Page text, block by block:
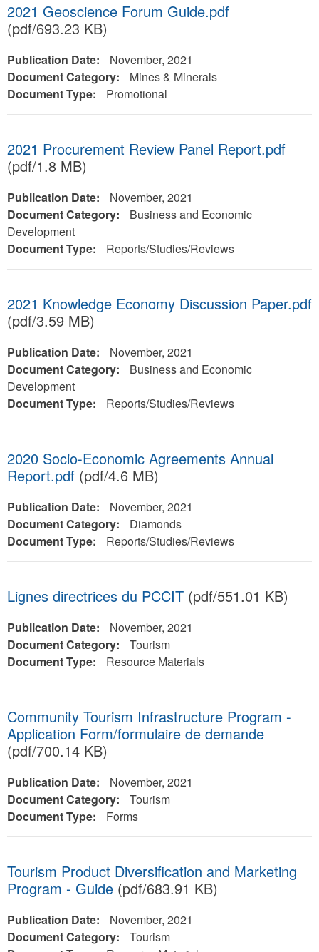
2021 Geoscience Forum Guide.pdf
(pdf/693.23 KB)
Publication Date:
November, 2021
Document Category:
Mines & Minerals
Document Type:
Promotional
2021 Procurement Review Panel Report.pdf
(pdf/1.8 MB)
Publication Date:
November, 2021
Document Category:
Business and Economic
Development
Document Type:
Reports/Studies/Reviews
2021 Knowledge Economy Discussion Paper.pdf
(pdf/3.59 MB)
Publication Date:
November, 2021
Document Category:
Business and Economic
Development
Document Type:
Reports/Studies/Reviews
2020 Socio-Economic Agreements Annual
Report.pdf (pdf/4.6 MB)
Publication Date:
November, 2021
Document Category:
Diamonds
Document Type:
Reports/Studies/Reviews
Lignes directrices du PCCIT (pdf/551.01 KB)
Publication Date:
November, 2021
Document Category:
Tourism
Document Type:
Resource Materials
Community Tourism Infrastructure Program -
Application Form/formulaire de demande
(pdf/700.14 KB)
Publication Date:
November, 2021
Document Category:
Tourism
Document Type:
Forms
Tourism Product Diversification and Marketing
Program - Guide (pdf/683.91 KB)
Publication Date:
November, 2021
Document Category:
Tourism